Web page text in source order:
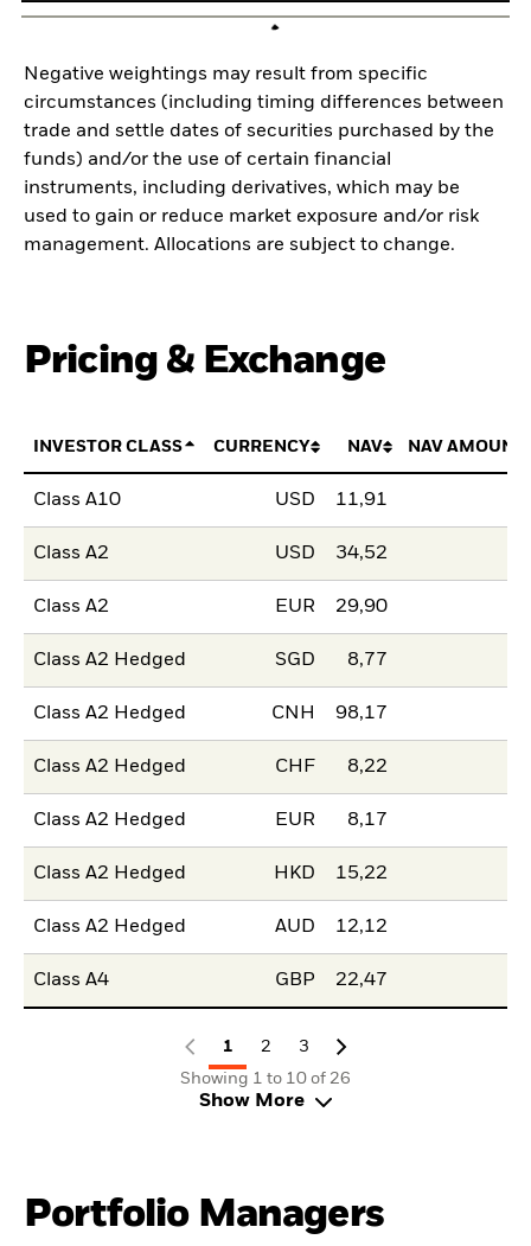
Negative weightings may result from specific
circumstances (including timing differences between
trade and settle dates of securities purchased by the
funds) and/or the use of certain financial
instruments, including derivatives, which may be
used to gain or reduce market exposure and/or risk
management. Allocations are subject to change.
Pricing & Exchange
INVESTOR CLASS CURRENCY NAV NAV AMOUNT
Class A10 USD 11,91
Class A2 USD 34,52
Class A2 EUR 29,90
Class A2 Hedged SGD 8,77
Class A2 Hedged CNH 98,17
Class A2 Hedged CHF 8,22
Class A2 Hedged EUR 8,17
Class A2 Hedged HKD 15,22
Class A2 Hedged AUD 12,12
Class A4 GBP 22,47
1 2
3
Showing 1 to 10 of 26
Show More
Portfolio Managers